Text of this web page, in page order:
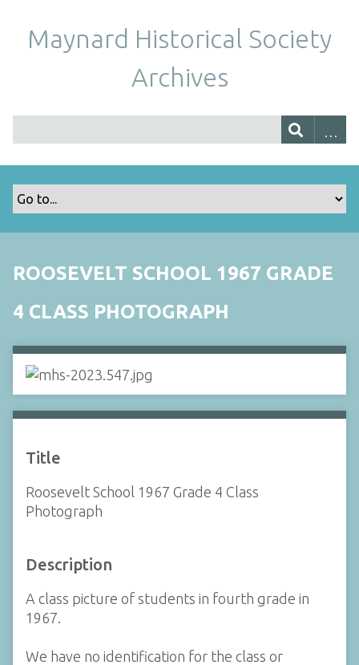
Maynard Historical Society
Archives
ROOSEVELT SCHOOL 1967 GRADE
4 CLASS PHOTOGRAPH
Title
Roosevelt School 1967 Grade 4 Class
Photograph
Description
A class picture of students in fourth grade in
1967.
We have no identification for the class or